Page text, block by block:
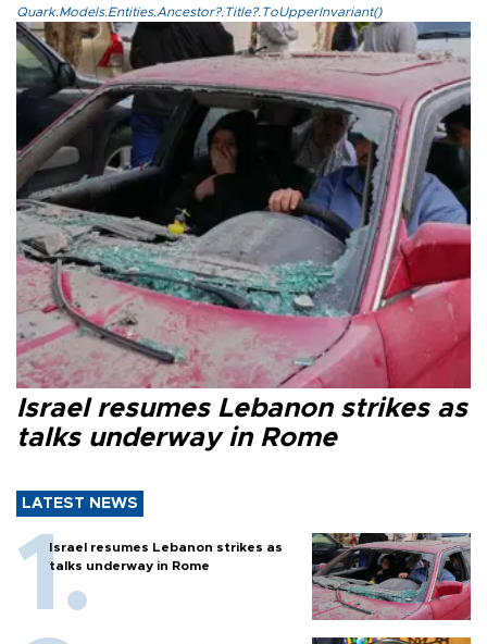
Quark.Models.Entities.Ancestor?.Title?.ToUpperInvariant()
Israel resumes Lebanon strikes as
talks underway in Rome
LATEST NEWS
Israel resumes Lebanon strikes as
talks underway in Rome